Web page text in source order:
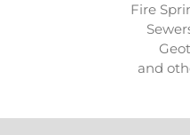
Fire
and